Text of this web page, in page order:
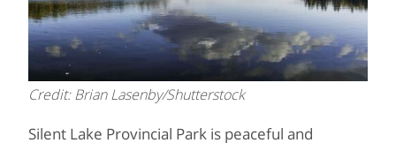
Credit: Brian Lasenby/Shutterstock
Silent Lake Provincial Park is peaceful and